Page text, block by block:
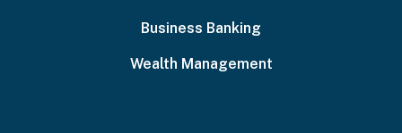
Business Banking
Wealth Management